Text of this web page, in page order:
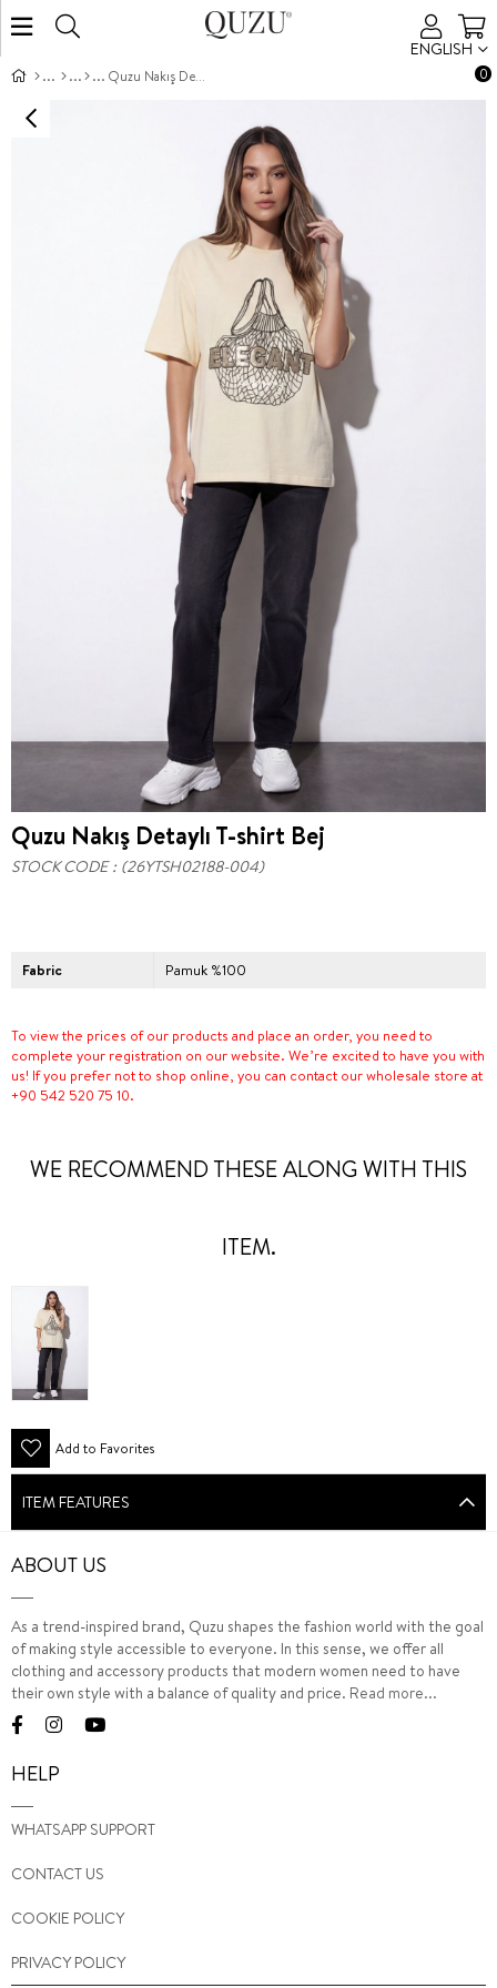
ENGLISH
0
Quzu Nakış Detaylı T-shirt Bej
Quzu Nakış Detaylı T-shirt Bej
STOCK CODE (26YTSH02188-004)
Fabric Pamuk %100
To view the prices of our products and place an order, you need to
complete your registration on our website. We’re excited to have you with
us! If you prefer not to shop online, you can contact our wholesale store at
+90 542 520 75 10.
WE RECOMMEND THESE ALONG WITH THIS
ITEM.
Add to Favorites
ITEM FEATURES
ABOUT US
As a trend-inspired brand, Quzu shapes the fashion world with the goal
of making style accessible to everyone. In this sense, we offer all
clothing and accessory products that modern women need to have
their own style with a balance of quality and price. Read more...
HELP
WHATSAPP SUPPORT
CONTACT US
COOKIE POLICY
PRIVACY POLICY